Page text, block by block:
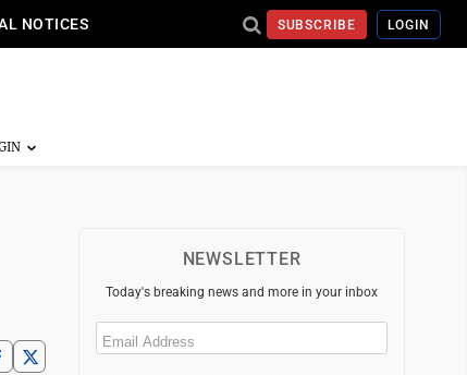
NOTICES SUBSCRIBE LOGIN
NEWSLETTER
Today's breaking news and more in your inbox
Email